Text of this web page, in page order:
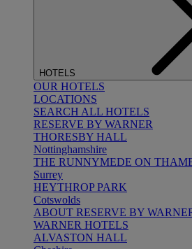
HOTELS
OUR HOTELS
LOCATIONS
SEARCH ALL HOTELS
RESERVE BY WARNER
THORESBY HALL
Nottinghamshire
THE RUNNYMEDE ON
Surrey
HEYTHROP PARK
Cotswolds
ABOUT RESERVE BY
WARNER HOTELS
ALVASTON HALL